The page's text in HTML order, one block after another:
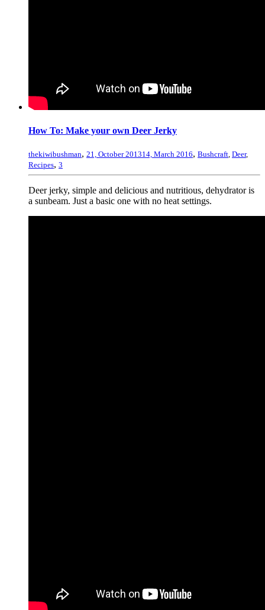
How To: Make your own Deer Jerky
thekiwibushman, 21, October 201314, March 2016, Bushcraft, Deer,
Recipes, 3
Deer jerky, simple and delicious and nutritious, dehydrator is
a sunbeam. Just a basic one with no heat settings.